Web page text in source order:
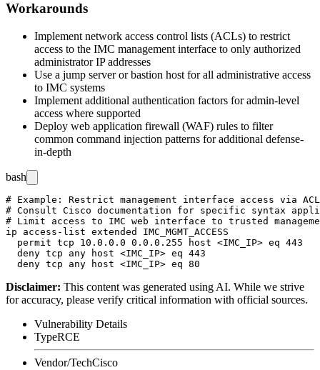
Workarounds
Implement network access control lists (ACLs) to restrict
access to the IMC management interface to only authorized
administrator IP addresses
Use a jump server or bastion host for all administrative access
to IMC systems
Implement additional authentication factors for admin-level
access where supported
Deploy web application firewall (WAF) rules to filter
common command injection patterns for additional defense-
in-depth
bash
# Example: Restrict management interface access via
# Consult Cisco documentation for specific syntax
# Limit access to IMC web interface to trusted
ip access-list extended IMC_MGMT_ACCESS
  permit tcp 10.0.0.0 0.0.0.255 host <IMC_IP> eq 443
  deny tcp any host <IMC_IP> eq 443
Disclaimer: This content was generated using AI. While we strive
for accuracy, please verify critical information with official sources.
Vulnerability Details
TypeRCE
Vendor/TechCisco